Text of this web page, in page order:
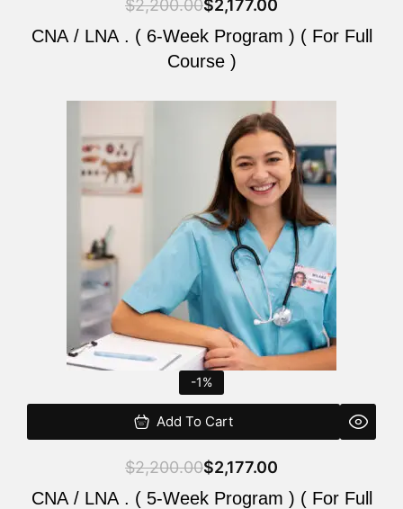
$2,200.00$2,177.00
CNA / LNA . ( 6-Week Program ) ( For Full
Course )
-1%
Add To Cart
$2,200.00
was:
$2,200.00.
$2,177.00
is:
$2,177.00.
CNA / LNA . ( 5-Week Program ) ( For Full